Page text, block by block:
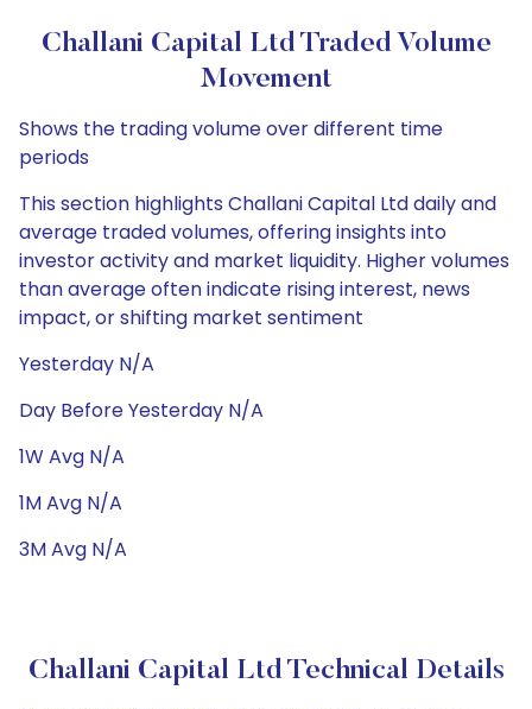
Challani Capital Ltd Traded Volume
Movement
Shows the trading volume over different time
periods
This section highlights Challani Capital Ltd daily and
average traded volumes, offering insights into
investor activity and market liquidity. Higher volumes
than average often indicate rising interest, news
impact, or shifting market sentiment
Yesterday N/A
Day Before Yesterday N/A
1W Avg N/A
1M Avg N/A
3M Avg N/A
Challani Capital Ltd Technical Details